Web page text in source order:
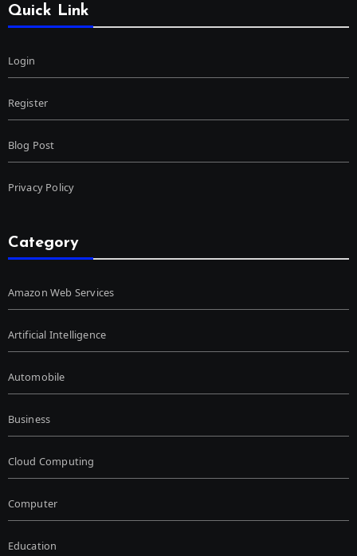
Quick Link
Login
Register
Blog Post
Privacy Policy
Category
Amazon Web Services
Artificial Intelligence
Automobile
Business
Cloud Computing
Computer
Education